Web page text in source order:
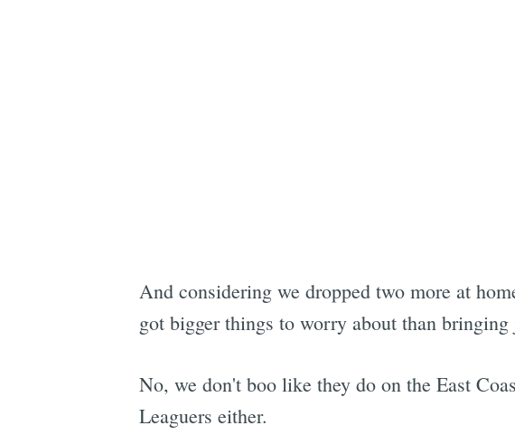
And considering we dropped two more at
got bigger things to worry about than
No, we don't boo like they do on the East
Leaguers either.